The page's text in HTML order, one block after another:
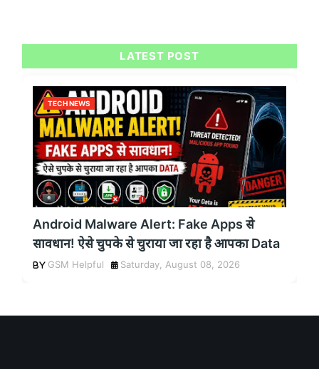
LATEST POST
TECH NEWS
Android Malware Alert: Fake Apps से
सावधान! ऐसे चुपके से चुराया जा रहा है आपका Data
GSM Helpful Saturday, August 08, 2026